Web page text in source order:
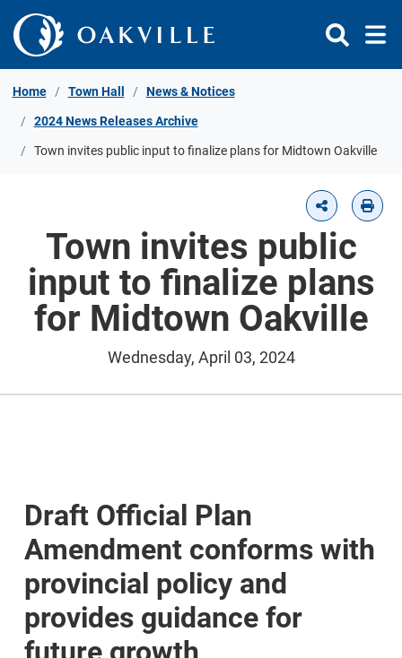
Skip to Content
Home Town Hall News & Notices
2024 News Releases Archive
Town invites public input to finalize plans for Midtown Oakville
Town invites public
input to finalize plans
for Midtown Oakville
Wednesday, April 03, 2024
Draft Official Plan
Amendment conforms with
provincial policy and
provides guidance for